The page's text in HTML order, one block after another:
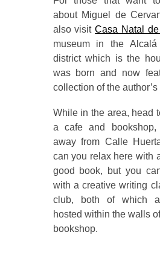
about Miguel de
also visitCasa Natal
museum in the
district which is the
was born and now
collection of the
While in the area, head
a cafe and bookshop,
away from Calle
can you relax here with
good book, but you
with a creative writing
club, both of which
hosted within the walls
bookshop.